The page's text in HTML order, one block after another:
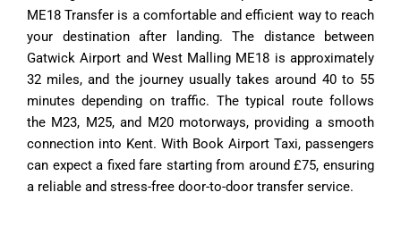
ME18 Transfer is a comfortable and efficient way to reach
your destination after landing. The distance between
Gatwick Airport and West Malling ME18 is approximately
32 miles, and the journey usually takes around 40 to 55
minutes depending on traffic. The typical route follows
the M23, M25, and M20 motorways, providing a smooth
connection into Kent. With Book Airport Taxi, passengers
can expect a fixed fare starting from around £75, ensuring
a reliable and stress-free door-to-door transfer service.